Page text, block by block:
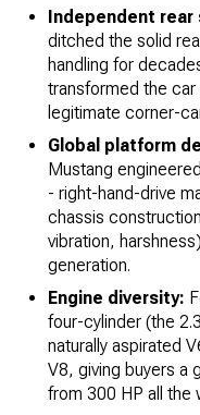
Independent rear
ditched the solid
handling for
transformed the
legitimate corner-
Global platform
Mustang
- right-hand-drive
chassis
vibration,
generation.
Engine diversity:
four-cylinder (the
naturally aspirated
V8, giving buyers a
from 300 HP all the